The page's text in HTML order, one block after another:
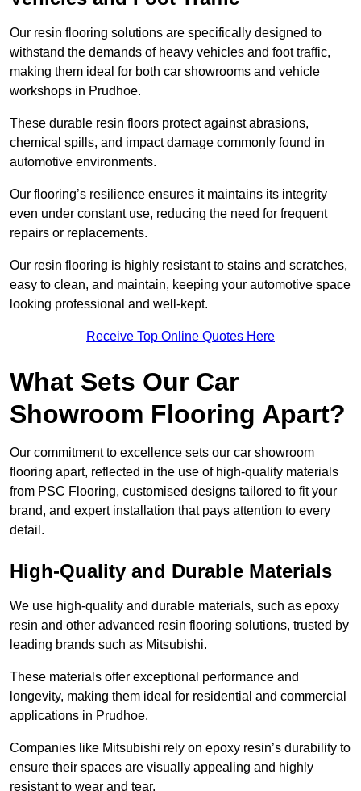
Our resin flooring solutions are specifically designed to
withstand the demands of heavy vehicles and foot traffic,
making them ideal for both car showrooms and vehicle
workshops in Prudhoe.
These durable resin floors protect against abrasions,
chemical spills, and impact damage commonly found in
automotive environments.
Our flooring’s resilience ensures it maintains its integrity
even under constant use, reducing the need for frequent
repairs or replacements.
Our resin flooring is highly resistant to stains and scratches,
easy to clean, and maintain, keeping your automotive space
looking professional and well-kept.
Receive Top Online Quotes Here
What Sets Our Car
Showroom Flooring Apart?
Our commitment to excellence sets our car showroom
flooring apart, reflected in the use of high-quality materials
from PSC Flooring, customised designs tailored to fit your
brand, and expert installation that pays attention to every
detail.
High-Quality and Durable Materials
We use high-quality and durable materials, such as epoxy
resin and other advanced resin flooring solutions, trusted by
leading brands such as Mitsubishi.
These materials offer exceptional performance and
longevity, making them ideal for residential and commercial
applications in Prudhoe.
Companies like Mitsubishi rely on epoxy resin’s durability to
ensure their spaces are visually appealing and highly
resistant to wear and tear.